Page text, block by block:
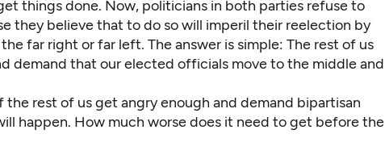
things done. Now, politicians in both parties refuse to
they believe that to do so will imperil their reelection by
far right or far left. The answer is simple: The rest of us
demand that our elected officials move to the middle and
the rest of us get angry enough and demand bipartisan
happen. How much worse does it need to get before the